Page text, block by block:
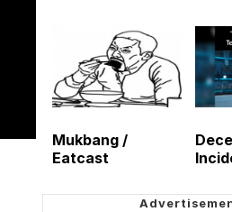
Mukbang /
Eatcast